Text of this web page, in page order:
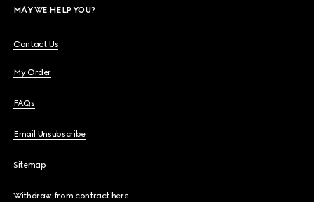
MAY WE HELP YOU?
Contact Us
My Order
FAQs
Email Unsubscribe
Sitemap
Withdraw from contract here